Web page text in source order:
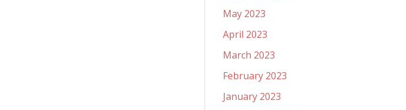
May 2023
April 2023
March 2023
February 2023
January 2023